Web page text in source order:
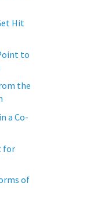
Hit
to
the
a Co-
for
of